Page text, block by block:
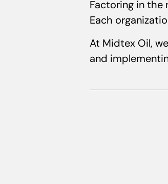
Factoring in the
Each
At Midtex Oil,
and